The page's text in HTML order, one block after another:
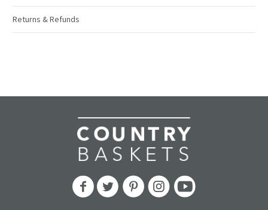
Returns & Refunds